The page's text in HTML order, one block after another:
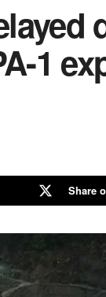
1
Share